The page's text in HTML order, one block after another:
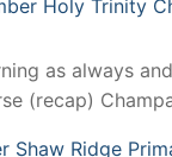
Holy Trinity
as always
(recap)
Shaw Ridge